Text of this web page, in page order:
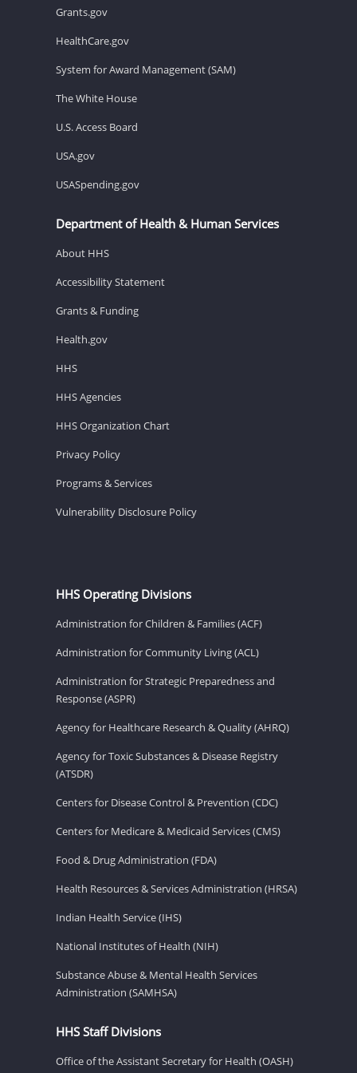
Grants.gov
HealthCare.gov
System for Award Management (SAM)
The White House
U.S. Access Board
USA.gov
USASpending.gov
Department of Health & Human Services
About HHS
Accessibility Statement
Grants & Funding
Health.gov
HHS
HHS Agencies
HHS Organization Chart
Privacy Policy
Programs & Services
Vulnerability Disclosure Policy
HHS Operating Divisions
Administration for Children & Families (ACF)
Administration for Community Living (ACL)
Administration for Strategic Preparedness and
Response (ASPR)
Agency for Healthcare Research & Quality (AHRQ)
Agency for Toxic Substances & Disease Registry
(ATSDR)
Centers for Disease Control & Prevention (CDC)
Centers for Medicare & Medicaid Services (CMS)
Food & Drug Administration (FDA)
Health Resources & Services Administration (HRSA)
Indian Health Service (IHS)
National Institutes of Health (NIH)
Substance Abuse & Mental Health Services
Administration (SAMHSA)
HHS Staff Divisions
Office of the Assistant Secretary for Health (OASH)